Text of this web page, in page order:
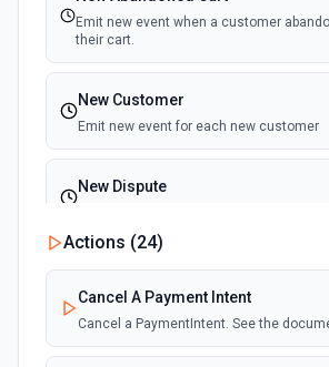
Emit new event when a customer
their cart.
New Customer
Emit new event for each new customer
New Dispute
New Failed Invoice Payment
Emit new event for each new failed
payment
Actions (24)
Cancel A Payment Intent
Cancel a PaymentIntent. See the